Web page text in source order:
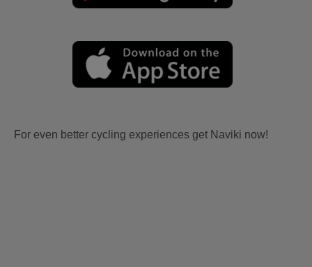
For even better cycling experiences get Naviki now!